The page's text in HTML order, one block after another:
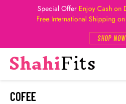
Special Offer Enjoy Cash on
Free International Shipping
SHOP NOW
COFEE